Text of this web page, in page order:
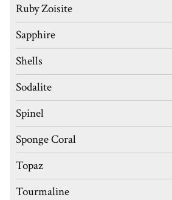
Ruby Zoisite
Sapphire
Shells
Sodalite
Spinel
Sponge Coral
Topaz
Tourmaline